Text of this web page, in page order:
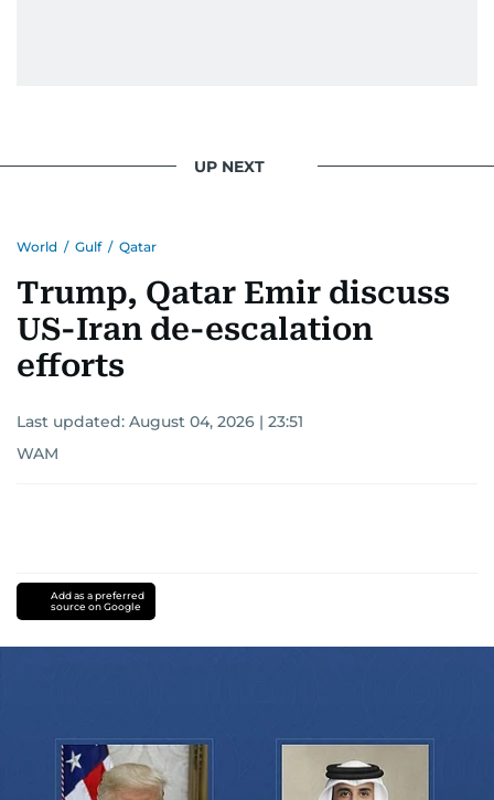
UP NEXT
World / Gulf / Qatar
Trump, Qatar Emir discuss
US-Iran de-escalation
efforts
Last updated: August 04, 2026 | 23:51
WAM
Add as a preferred
source on Google